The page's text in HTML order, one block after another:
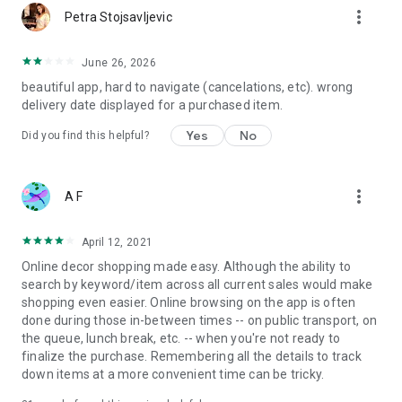
Petra Stojsavljevic more_vert
June 26, 2026
beautiful app, hard to navigate (cancelations, etc). wrong
delivery date displayed for a purchased item.
Did you find this helpful? Yes No
A F more_vert
April 12, 2021
Online decor shopping made easy. Although the ability to
search by keyword/item across all current sales would make
shopping even easier. Online browsing on the app is often
done during those in-between times -- on public transport, on
the queue, lunch break, etc. -- when you're not ready to
finalize the purchase. Remembering all the details to track
down items at a more convenient time can be tricky.